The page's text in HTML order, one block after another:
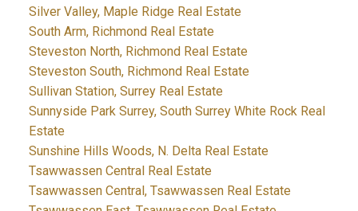
Silver Valley, Maple Ridge Real Estate
South Arm, Richmond Real Estate
Steveston North, Richmond Real Estate
Steveston South, Richmond Real Estate
Sullivan Station, Surrey Real Estate
Sunnyside Park Surrey, South Surrey White Rock Real
Estate
Sunshine Hills Woods, N. Delta Real Estate
Tsawwassen Central Real Estate
Tsawwassen Central, Tsawwassen Real Estate